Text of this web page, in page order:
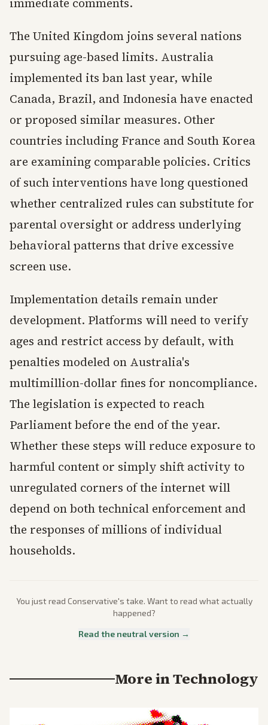
The United Kingdom joins several nations
pursuing age-based limits. Australia
implemented its ban last year, while
Canada, Brazil, and Indonesia have enacted
or proposed similar measures. Other
countries including France and South Korea
are examining comparable policies. Critics
of such interventions have long questioned
whether centralized rules can substitute for
parental oversight or address underlying
behavioral patterns that drive excessive
screen use.
Implementation details remain under
development. Platforms will need to verify
ages and restrict access by default, with
penalties modeled on Australia's
multimillion-dollar fines for noncompliance.
The legislation is expected to reach
Parliament before the end of the year.
Whether these steps will reduce exposure to
harmful content or simply shift activity to
unregulated corners of the internet will
depend on both technical enforcement and
the responses of millions of individual
households.
You just read Conservative's take. Want to read what actually
happened?
Read the neutral version →
More inTechnology